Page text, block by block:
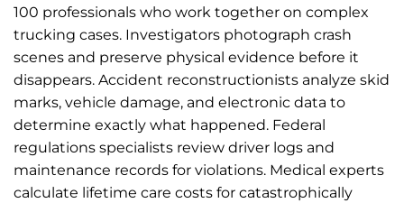
100 professionals who work together on complex
trucking cases. Investigators photograph crash
scenes and preserve physical evidence before it
disappears. Accident reconstructionists analyze skid
marks, vehicle damage, and electronic data to
determine exactly what happened. Federal
regulations specialists review driver logs and
maintenance records for violations. Medical experts
calculate lifetime care costs for catastrophically